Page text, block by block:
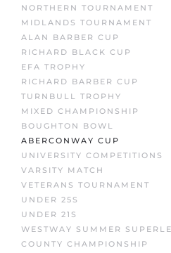
NORTHERN TOURNAMENT
MIDLANDS TOURNAMENT
ALAN BARBER CUP
RICHARD BLACK CUP
EFA TROPHY
RICHARD BARBER CUP
TURNBULL TROPHY
MIXED CHAMPIONSHIP
BOUGHTON BOWL
ABERCONWAY CUP
UNIVERSITY COMPETITIONS
VARSITY MATCH
VETERANS TOURNAMENT
UNDER 25S
UNDER 21S
WESTWAY SUMMER
COUNTY CHAMPIONSHIP